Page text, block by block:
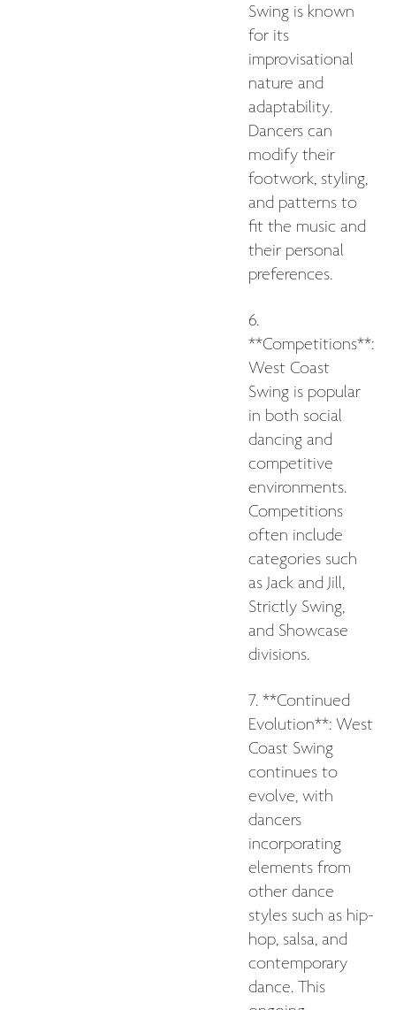
Swing is known
for its
improvisational
nature and
adaptability.
Dancers can
modify their
footwork, styling,
and patterns to
fit the music and
their personal
preferences.
6.
**Competitions**:
West Coast
Swing is popular
in both social
dancing and
competitive
environments.
Competitions
often include
categories such
as Jack and Jill,
Strictly Swing,
and Showcase
divisions.
7. **Continued
Evolution**: West
Coast Swing
continues to
evolve, with
dancers
incorporating
elements from
other dance
styles such as hip-
hop, salsa, and
contemporary
dance. This